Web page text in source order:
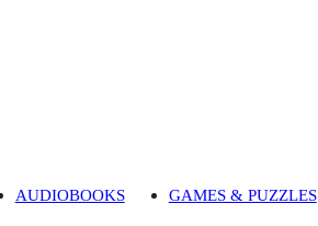
AUDIOBOOKS GAMES & PUZZLES